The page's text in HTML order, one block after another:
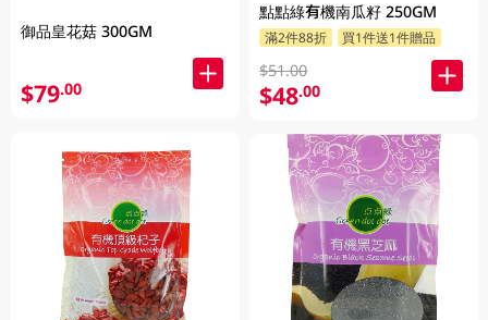
御品皇花菇 300GM
$79.00
點點綠有機南瓜籽 250GM
滿2件88折 買1件送1件贈品
$51.00
$48.00